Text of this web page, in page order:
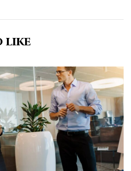
like